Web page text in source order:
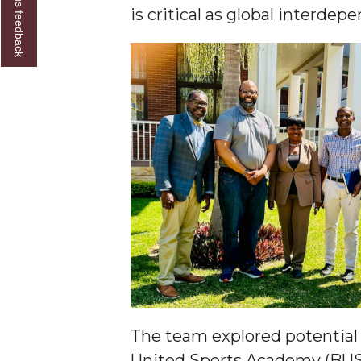
Founder's Day Speaker Announced
Professor to Address Chamber Session
Urban 4-Hers Enter Robotics Competition
AAMU Launches Campaign to End Student
COBPA to Facilitate Session on Studying
AAMU Gears Up for YMTF 2020
AAMU Board Holds Regular Session
Professor Names IEEE Region's "Outstanding
First Lady's Scholarship Event Scheduled
Alumna Eboni Major Blends to Perfection
Wind Ensemble to Hold Spring Concert at St.
is critical as global
The team explored